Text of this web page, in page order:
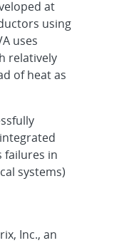
at
using
uses
relatively
of heat as
failures in
systems)
Inc., an